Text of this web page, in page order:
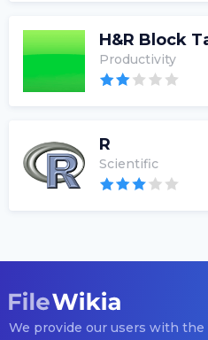
H&R Block
Productivity
R
Scientific
We provide our users with